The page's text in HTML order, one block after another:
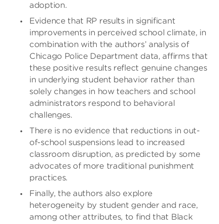
adoption.
Evidence that RP results in significant
improvements in perceived school climate, in
combination with the authors’ analysis of
Chicago Police Department data, affirms that
these positive results reflect genuine changes
in underlying student behavior rather than
solely changes in how teachers and school
administrators respond to behavioral
challenges.
There is no evidence that reductions in out-
of-school suspensions lead to increased
classroom disruption, as predicted by some
advocates of more traditional punishment
practices.
Finally, the authors also explore
heterogeneity by student gender and race,
among other attributes, to find that Black